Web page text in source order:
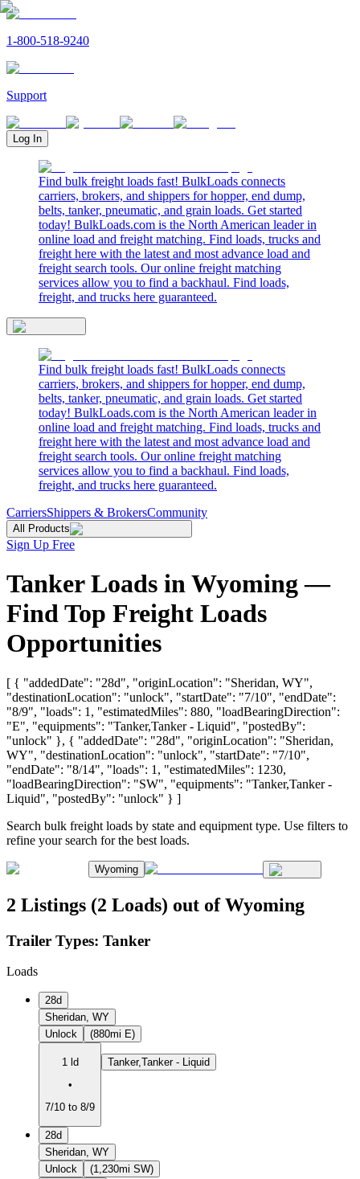
1-800-518-9240
Support
Log In
Find bulk freight loads fast! BulkLoads connects
carriers, brokers, and shippers for hopper, end dump,
belts, tanker, pneumatic, and grain loads. Get started
today! BulkLoads.com is the North American leader in
online load and freight matching. Find loads, trucks and
freight here with the latest and most advance load and
freight search tools. Our online freight matching
services allow you to find a backhaul. Find loads,
freight, and trucks here guaranteed.
Find bulk freight loads fast! BulkLoads connects
carriers, brokers, and shippers for hopper, end dump,
belts, tanker, pneumatic, and grain loads. Get started
today! BulkLoads.com is the North American leader in
online load and freight matching. Find loads, trucks and
freight here with the latest and most advance load and
freight search tools. Our online freight matching
services allow you to find a backhaul. Find loads,
freight, and trucks here guaranteed.
CarriersShippers & BrokersCommunity
All Products
Sign Up Free
Tanker Loads in Wyoming —
Find Top Freight Loads
Opportunities
[ { "addedDate": "28d", "originLocation": "Sheridan, WY",
"destinationLocation": "unlock", "startDate": "7/10", "endDate":
"8/9", "loads": 1, "estimatedMiles": 880, "loadBearingDirection":
"E", "equipments": "Tanker,Tanker - Liquid", "postedBy":
"unlock" }, { "addedDate": "28d", "originLocation": "Sheridan,
WY", "destinationLocation": "unlock", "startDate": "7/10",
"endDate": "8/14", "loads": 1, "estimatedMiles": 1230,
"loadBearingDirection": "SW", "equipments": "Tanker,Tanker -
Liquid", "postedBy": "unlock" } ]
Search bulk freight loads by state and equipment type. Use filters to
refine your search for the best loads.
Wyoming
2 Listings (2 Loads) out of Wyoming
Trailer Types: Tanker
Loads
28d
Sheridan, WY
Unlock
(880mi E)
1 ld
•
7/10 to 8/9
Tanker,Tanker - Liquid
28d
Sheridan, WY
Unlock
(1,230mi SW)